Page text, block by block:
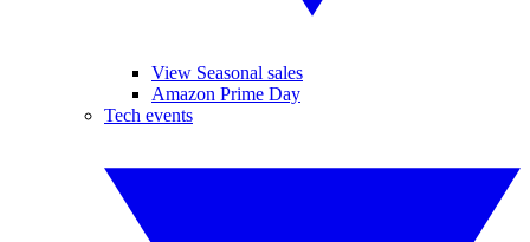
View Seasonal sales
Amazon Prime Day
Tech events